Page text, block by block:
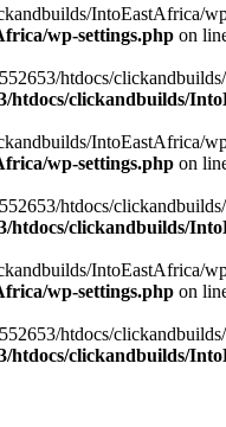
IntoEastAfrica/
wp-settings.php on
htdocs/
htdocs/clickandbuilds/
IntoEastAfrica/
wp-settings.php on
htdocs/
htdocs/clickandbuilds/
IntoEastAfrica/
wp-settings.php on
htdocs/
htdocs/clickandbuilds/